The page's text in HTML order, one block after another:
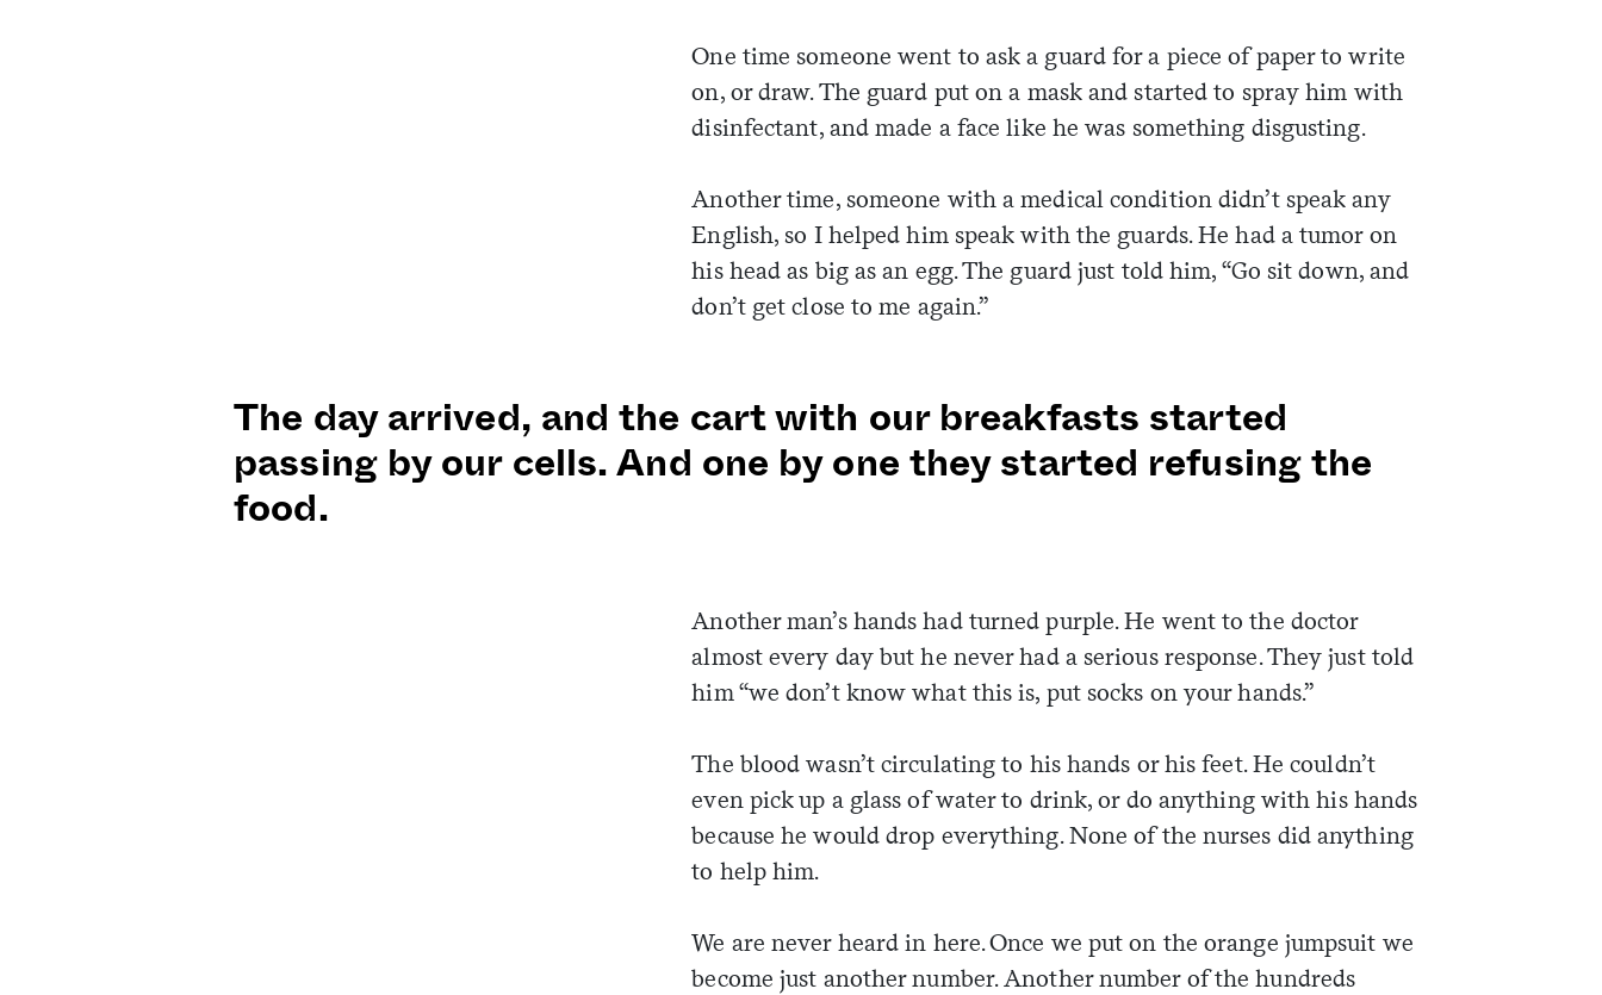
One time someone went to ask a guard for a piece of paper to write
on, or draw. The guard put on a mask and started to spray him with
disinfectant, and made a face like he was something disgusting.
Another time, someone with a medical condition didn’t speak any
English, so I helped him speak with the guards. He had a tumor on
his head as big as an egg. The guard just told him, “Go sit down, and
don’t get close to me again.”
The day arrived, and the cart with our breakfasts started
passing by our cells. And one by one they started refusing the
food.
Another man’s hands had turned purple. He went to the doctor
almost every day but he never had a serious response. They just told
him “we don’t know what this is, put socks on your hands.”
The blood wasn’t circulating to his hands or his feet. He couldn’t
even pick up a glass of water to drink, or do anything with his hands
because he would drop everything. None of the nurses did anything
to help him.
We are never heard in here. Once we put on the orange jumpsuit we
become just another number. Another number of the hundreds